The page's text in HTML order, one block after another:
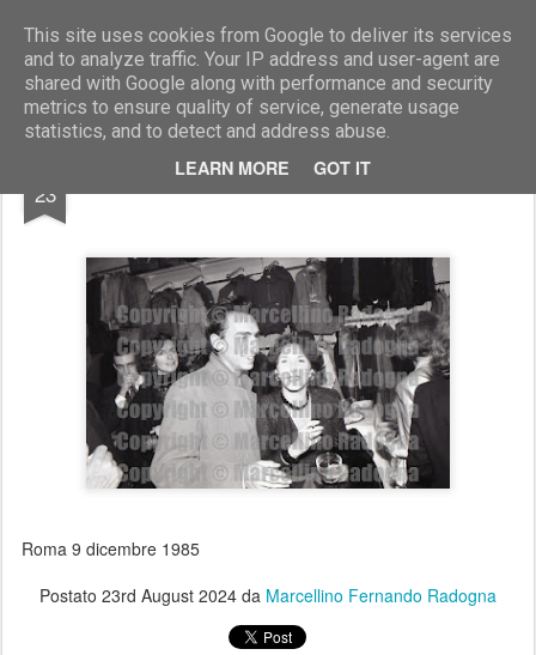
This site uses cookies from Google to deliver its services
and to analyze traffic. Your IP address and user-agent are
shared with Google along with performance and security
metrics to ensure quality of service, generate usage
statistics, and to detect and address abuse.
LEARN MORE GOT IT
Marcellino Radogna - Fotonotizie per la stampa
23 Marco Antonio Lucidi
Roma 9 dicembre 1985
Postato 23rd August 2024 da Marcellino Fernando Radogna